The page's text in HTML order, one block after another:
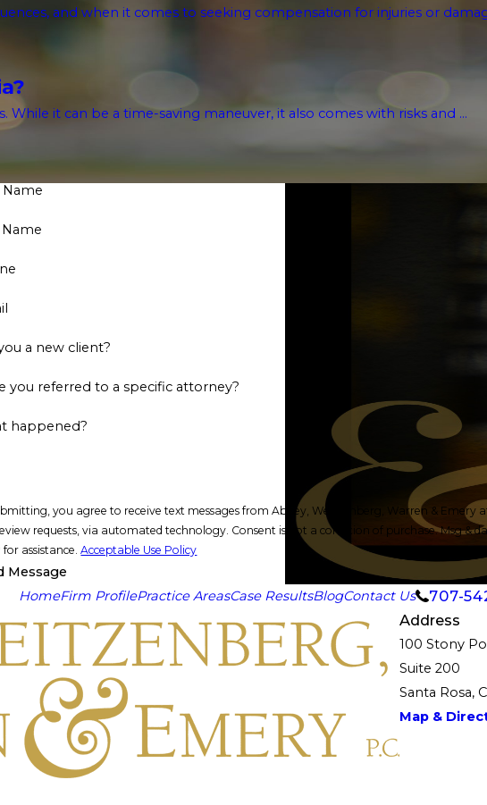
and when it comes to seeking compensation for injuries or
it can be a time-saving maneuver, it also comes with risks and ...
Name
Name
a new client?
you referred to a specific attorney?
happened?
you agree to receive text messages from Abbey, Weitzenberg, Warren & Emery
via automated technology. Consent is not a condition of purchase. Msg & data rates may apply. Msg frequency may vary. Reply STOP to cancel or
for assistance.Acceptable Use Policy
Message
HomeFirm ProfilePractice AreasCase ResultsBlogContact Us
707-
Address
100 Stony
Suite 200
Santa Rosa,
Map &